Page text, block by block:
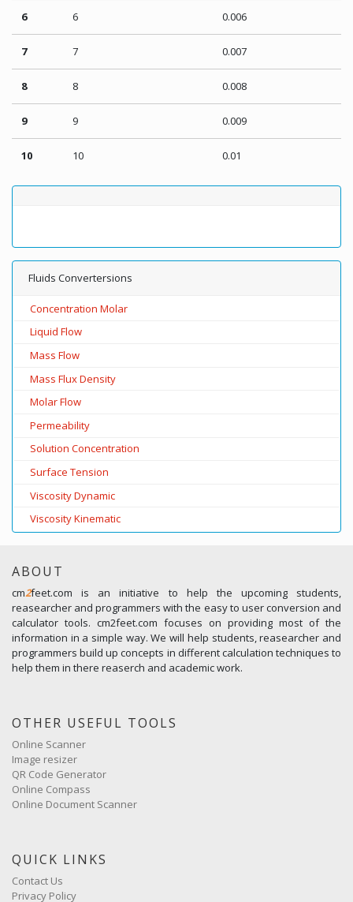
6 6 0.006
7 7 0.007
8 8 0.008
9 9 0.009
10 10 0.01
Fluids Convertersions
Concentration Molar
Liquid Flow
Mass Flow
Mass Flux Density
Molar Flow
Permeability
Solution Concentration
Surface Tension
Viscosity Dynamic
Viscosity Kinematic
ABOUT
cm2feet.com is an initiative to help the upcoming students,
reasearcher and programmers with the easy to user conversion and
calculator tools. cm2feet.com focuses on providing most of the
information in a simple way. We will help students, reasearcher and
programmers build up concepts in different calculation techniques to
help them in there reaserch and academic work.
OTHER USEFUL TOOLS
Online Scanner
Image resizer
QR Code Generator
Online Compass
Online Document Scanner
QUICK LINKS
Contact Us
Privacy Policy